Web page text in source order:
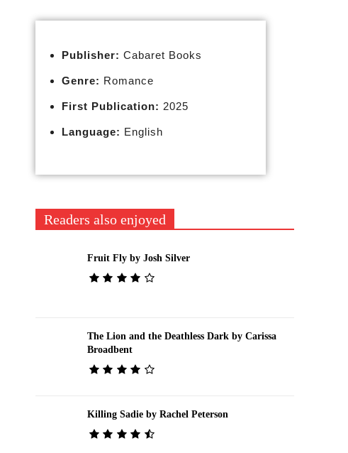
Publisher: Cabaret Books
Genre: Romance
First Publication: 2025
Language: English
Readers also enjoyed
Fruit Fly by Josh Silver
The Lion and the Deathless Dark by Carissa
Broadbent
Killing Sadie by Rachel Peterson